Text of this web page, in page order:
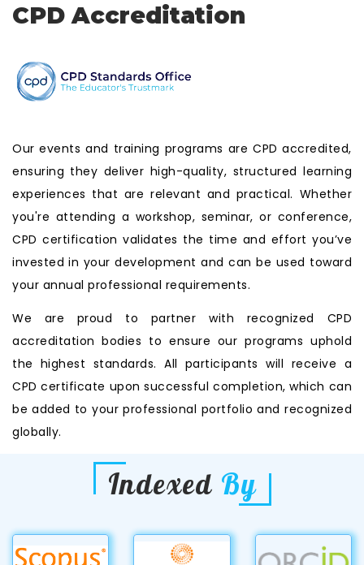
CPD Accreditation
Our events and training programs are CPD accredited,
ensuring they deliver high-quality, structured learning
experiences that are relevant and practical. Whether
you're attending a workshop, seminar, or conference,
CPD certification validates the time and effort you’ve
invested in your development and can be used toward
your annual professional requirements.
We are proud to partner with recognized CPD
accreditation bodies to ensure our programs uphold
the highest standards. All participants will receive a
CPD certificate upon successful completion, which can
be added to your professional portfolio and recognized
globally.
Indexed By